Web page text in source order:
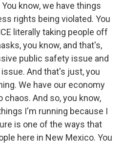
know, we have things
rights being violated. You
literally taking people off
you know, and that's,
public safety issue and
And that's just, you
We have our economy
And so, you know,
I'm running because I
is one of the ways that
here in New Mexico. You